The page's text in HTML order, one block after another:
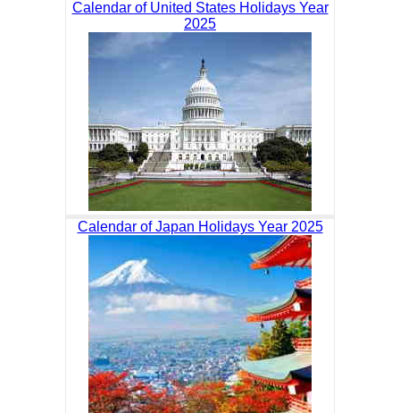
Calendar of United States Holidays Year
2025
Calendar of Japan Holidays Year 2025